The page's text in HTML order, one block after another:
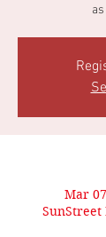
Mar
SunStreet